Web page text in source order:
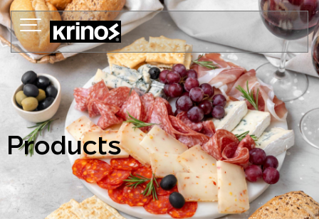
Skip
to
content
Products